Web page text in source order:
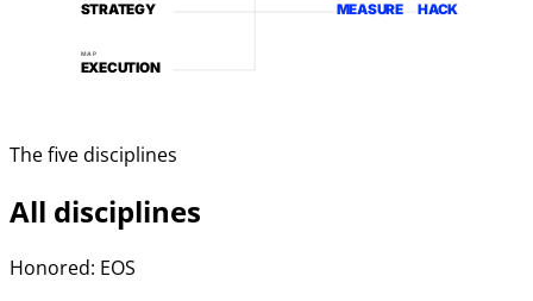
MAP
STRATEGY
EXECUTION
MEASURE HACK
The five disciplines
All disciplines
Honored: EOS